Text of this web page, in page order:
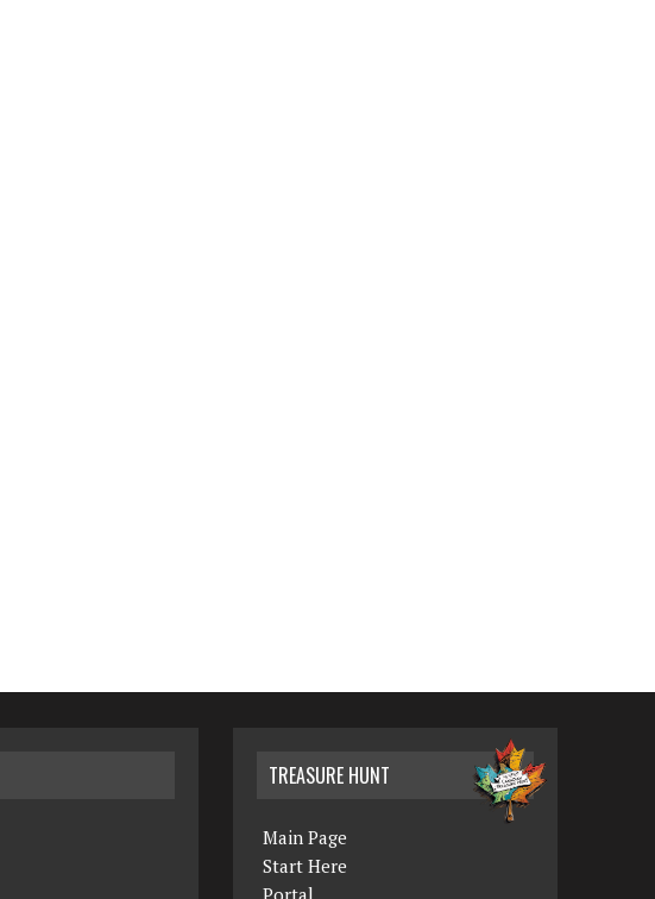
TREASURE HUNT
Main Page
Start Here